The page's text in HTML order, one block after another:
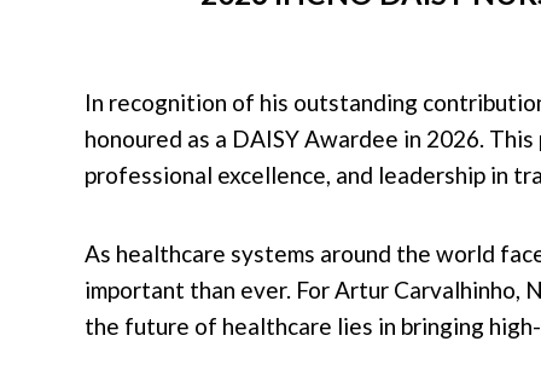
In recognition of his outstanding
honoured as a DAISY Awardee in 2026.
professional excellence, and leadership in
As healthcare systems around the world
important than ever. For Artur Carvalhinho,
the future of healthcare lies in bringing